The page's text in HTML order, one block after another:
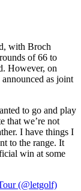
with Broch
of 66 to
However, on
as joint
to go and play
that we’re not
I have things I
to the range. It
win at some
(@letgolf)